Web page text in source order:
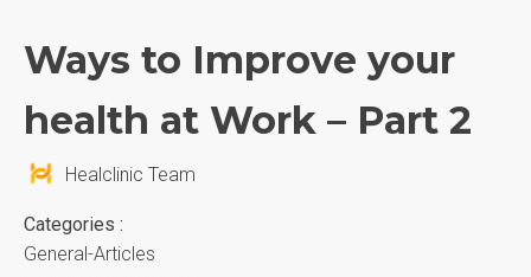
Ways to Improve your
health at Work – Part 2
Healclinic Team
Categories :
General-Articles